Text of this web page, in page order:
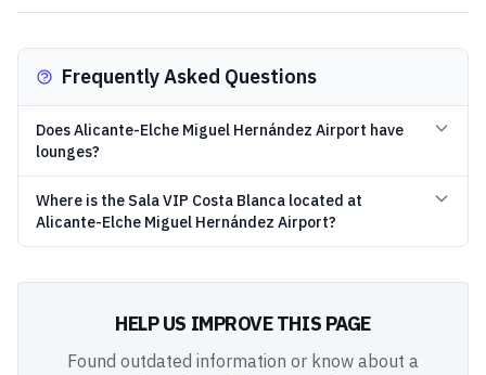
Frequently Asked Questions
Does Alicante-Elche Miguel Hernández Airport have
lounges?
Where is the Sala VIP Costa Blanca located at
Alicante-Elche Miguel Hernández Airport?
HELP US IMPROVE THIS PAGE
Found outdated information or know about a